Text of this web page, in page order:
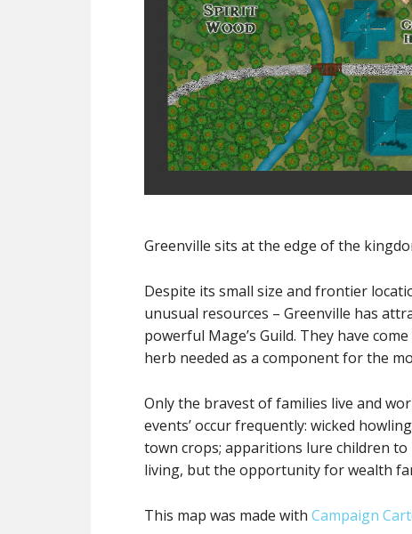
Greenville sits at the edge of the
Despite its small size and frontier
unusual resources – Greenville has
powerful Mage’s Guild. They have
herb needed as a component for the
Only the bravest of families live and
events’ occur frequently: wicked
town crops; apparitions lure children to
living, but the opportunity for wealth
This map was made with Campaign